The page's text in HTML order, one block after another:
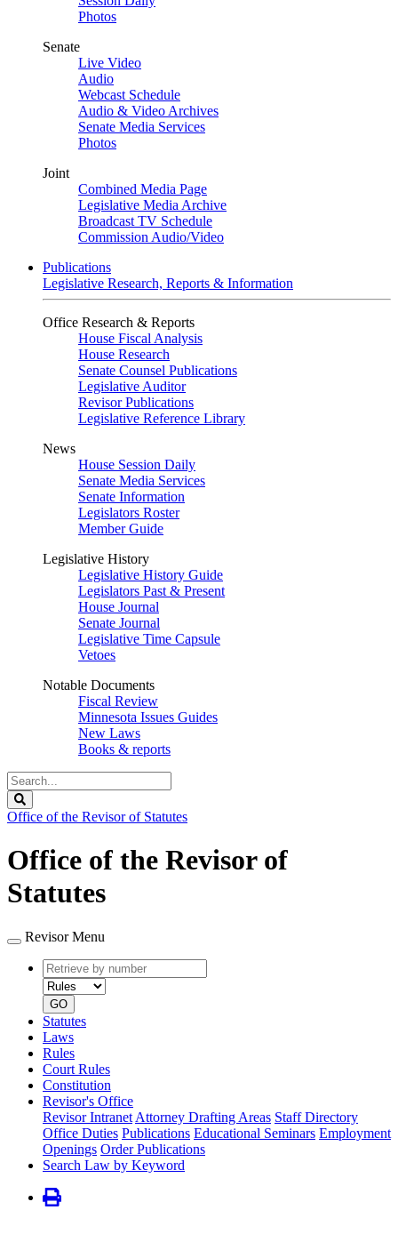
Photos
Senate
Live Video
Audio
Webcast Schedule
Audio & Video Archives
Senate Media Services
Photos
Joint
Combined Media Page
Legislative Media Archive
Broadcast TV Schedule
Commission Audio/Video
Publications
Legislative Research, Reports & Information
Office Research & Reports
House Fiscal Analysis
House Research
Senate Counsel Publications
Legislative Auditor
Revisor Publications
Legislative Reference Library
News
House Session Daily
Senate Media Services
Senate Information
Legislators Roster
Member Guide
Legislative History
Legislative History Guide
Legislators Past & Present
House Journal
Senate Journal
Legislative Time Capsule
Vetoes
Notable Documents
Fiscal Review
Minnesota Issues Guides
New Laws
Books & reports
Search
Legislature
Office of the Revisor of Statutes
Office of the Revisor of
Statutes
Revisor Menu
Retrieve
by
number
type
GO
Statutes
Laws
Rules
Court Rules
Constitution
Revisor's Office
Revisor Intranet Attorney Drafting Areas Staff Directory
Office Duties Publications Educational Seminars Employment
Openings Order Publications
Search Law by Keyword